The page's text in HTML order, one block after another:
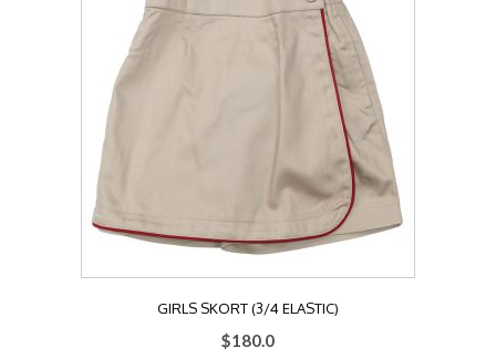
variants.
product
GIRLS SKORT (3/4 ELASTIC)
$180.0